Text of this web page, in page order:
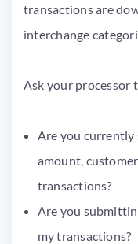
transactions are
interchange
Ask your processor
Are you currently
amount,
transactions?
Are you
my transactions?